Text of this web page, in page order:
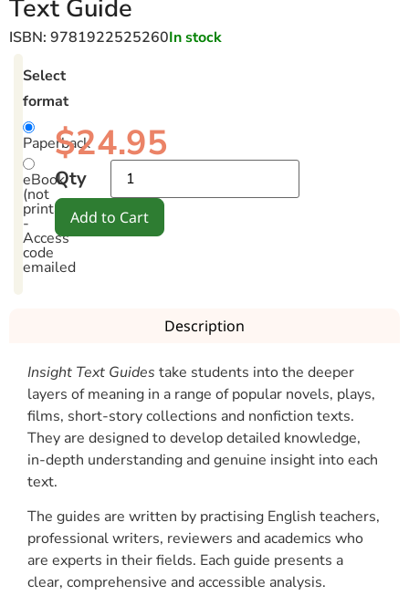
Text Guide
In stock
ISBN: 9781922525260
Select
format
Paperback
eBook
(not
printable)
-
Access
code
emailed
$24.95
Qty
Add to Cart
Description
Insight Text Guides take students into the deeper
layers of meaning in a range of popular novels, plays,
films, short-story collections and nonfiction texts.
They are designed to develop detailed knowledge,
in-depth understanding and genuine insight into each
text.
The guides are written by practising English teachers,
professional writers, reviewers and academics who
are experts in their fields. Each guide presents a
clear, comprehensive and accessible analysis.